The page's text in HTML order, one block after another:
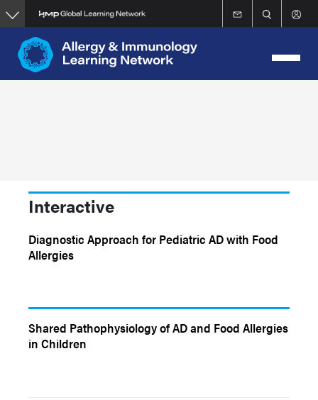
Skip
to
main
content
Interactive
Diagnostic Approach for Pediatric AD with Food
Allergies
Shared Pathophysiology of AD and Food Allergies
in Children